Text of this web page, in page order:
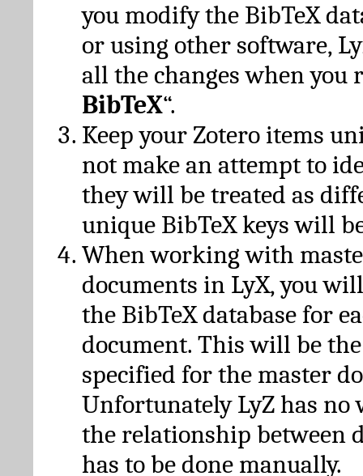
you modify the BibTeX
or using other software,
all the changes when you
BibTeX“.
Keep your Zotero items
not make an attempt to
they will be treated as
unique BibTeX keys will
When working with
documents in LyX, you
the BibTeX database for
document. This will be
specified for the master
Unfortunately LyZ has no
the relationship between
has to be done manually.